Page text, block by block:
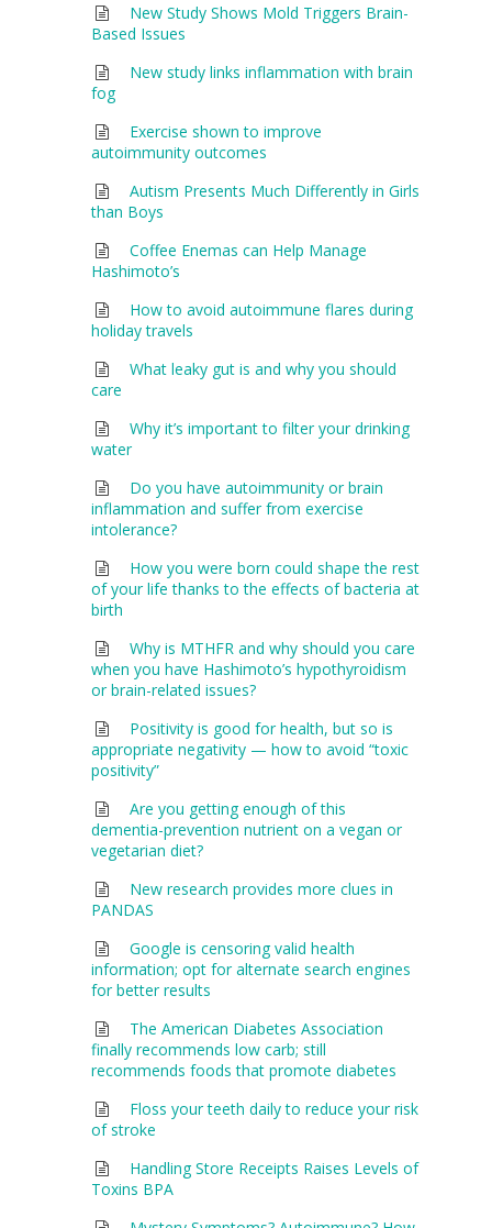
New Study Shows Mold Triggers Brain-
Based Issues
New study links inflammation with brain
fog
Exercise shown to improve
autoimmunity outcomes
Autism Presents Much Differently in Girls
than Boys
Coffee Enemas can Help Manage
Hashimoto’s
How to avoid autoimmune flares during
holiday travels
What leaky gut is and why you should
care
Why it’s important to filter your drinking
water
Do you have autoimmunity or brain
inflammation and suffer from exercise
intolerance?
How you were born could shape the rest
of your life thanks to the effects of bacteria at
birth
Why is MTHFR and why should you care
when you have Hashimoto’s hypothyroidism
or brain-related issues?
Positivity is good for health, but so is
appropriate negativity — how to avoid “toxic
positivity”
Are you getting enough of this
dementia-prevention nutrient on a vegan or
vegetarian diet?
New research provides more clues in
PANDAS
Google is censoring valid health
information; opt for alternate search engines
for better results
The American Diabetes Association
finally recommends low carb; still
recommends foods that promote diabetes
Floss your teeth daily to reduce your risk
of stroke
Handling Store Receipts Raises Levels of
Toxins BPA